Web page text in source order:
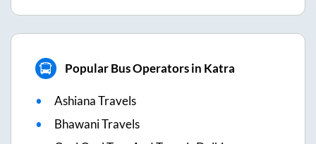
Popular Bus Operators in Katra
Ashiana Travels
Bhawani Travels